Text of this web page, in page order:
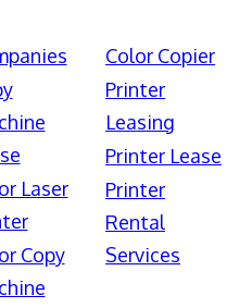
Laser
Copy
Color Copier
Printer
Leasing
Printer Lease
Printer
Rental
Services